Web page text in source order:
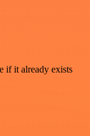
if it already exists